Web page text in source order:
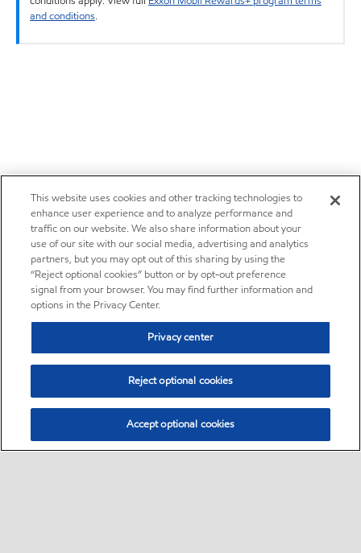
and conditions.
This website uses cookies and other tracking technologies to
enhance user experience and to analyze performance and
traffic on our website. We also share information about your
use of our site with our social media, advertising and analytics
partners, but you may opt out of this sharing by using the
“Reject optional cookies” button or by opt-out preference
signal from your browser. You may find further information and
options in the Privacy Center.
Privacy center
Reject optional cookies
Accept optional cookies